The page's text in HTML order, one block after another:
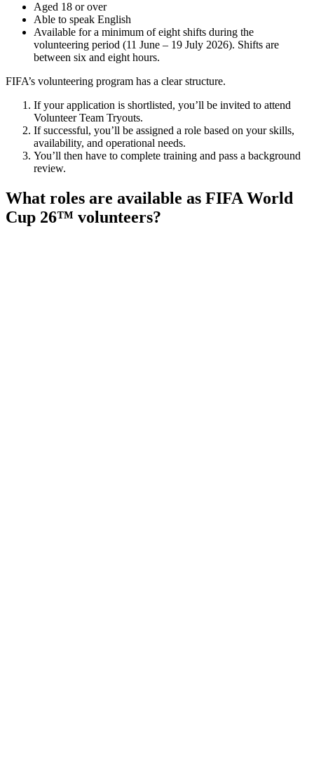
Aged 18 or over
Able to speak English
Available for a minimum of eight shifts during the
volunteering period (11 June – 19 July 2026). Shifts are
between six and eight hours.
FIFA’s volunteering program has a clear structure.
If your application is shortlisted, you’ll be invited to attend
Volunteer Team Tryouts.
If successful, you’ll be assigned a role based on your skills,
availability, and operational needs.
You’ll then have to complete training and pass a background
review.
What roles are available as FIFA World
Cup 26™ volunteers?